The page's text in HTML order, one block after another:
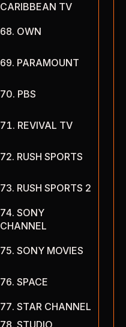
CARIBBEAN TV
OWN
PARAMOUNT
PBS
REVIVAL TV
RUSH SPORTS
RUSH SPORTS 2
SONY
CHANNEL
SONY MOVIES
SPACE
STAR CHANNEL
STUDIO